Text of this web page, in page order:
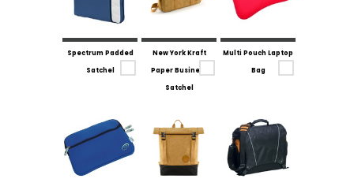
Spectrum Padded
Satchel
New York Kraft
Paper Business
Satchel
Multi Pouch Laptop
Bag